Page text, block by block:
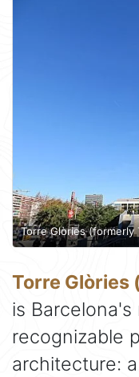
Torre Glòries (formerly
Torre Glòries
is
recognizable
architecture: